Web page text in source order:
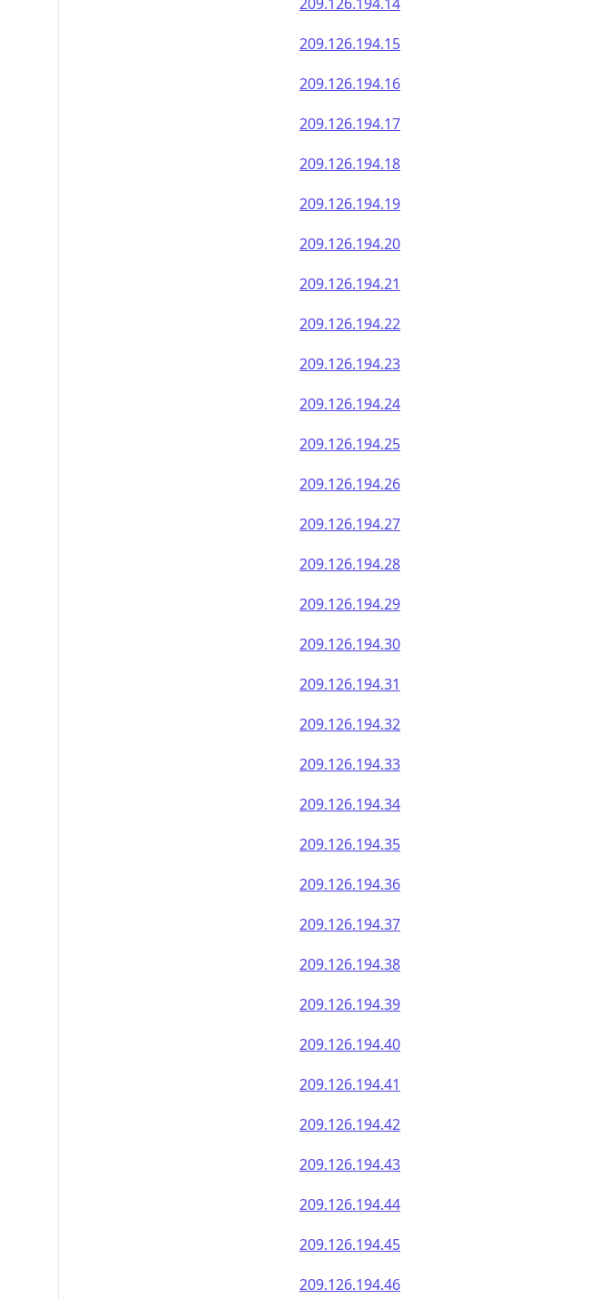
209.126.194.15
209.126.194.16
209.126.194.17
209.126.194.18
209.126.194.19
209.126.194.20
209.126.194.21
209.126.194.22
209.126.194.23
209.126.194.24
209.126.194.25
209.126.194.26
209.126.194.27
209.126.194.28
209.126.194.29
209.126.194.30
209.126.194.31
209.126.194.32
209.126.194.33
209.126.194.34
209.126.194.35
209.126.194.36
209.126.194.37
209.126.194.38
209.126.194.39
209.126.194.40
209.126.194.41
209.126.194.42
209.126.194.43
209.126.194.44
209.126.194.45
209.126.194.46